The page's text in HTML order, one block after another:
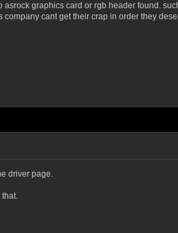
graphics card or rgb header found.
cant get their crap in order they
driver page.